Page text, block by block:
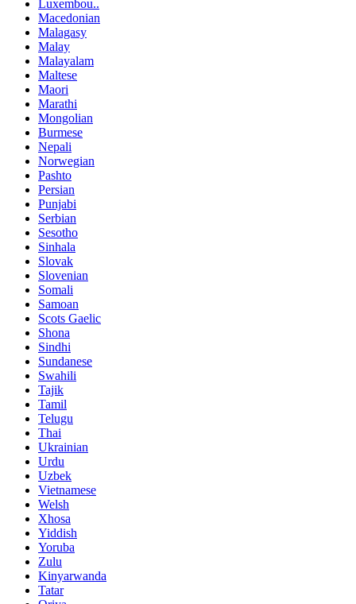
Luxembou..
Macedonian
Malagasy
Malay
Malayalam
Maltese
Maori
Marathi
Mongolian
Burmese
Nepali
Norwegian
Pashto
Persian
Punjabi
Serbian
Sesotho
Sinhala
Slovak
Slovenian
Somali
Samoan
Scots Gaelic
Shona
Sindhi
Sundanese
Swahili
Tajik
Tamil
Telugu
Thai
Ukrainian
Urdu
Uzbek
Vietnamese
Welsh
Xhosa
Yiddish
Yoruba
Zulu
Kinyarwanda
Tatar